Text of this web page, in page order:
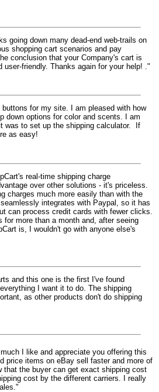
going down many dead-end web-trails on
shopping cart scenarios and pay
conclusion that your Company's cart is
friendly. Thanks again for your help! ."
for my site. I am pleased with how
down options for color and scents. I am
was to set up the shipping calculator.
If
as easy!
real-time shipping charge
over other solutions - it's priceless.
charges much more easily than with the
integrates with Paypal, so it has
can process credit cards with fewer clicks.
for more than a month and, after seeing
is, I wouldn't go with anyone else's
and this one is the first I've found
I want it to do. The shipping
as other products don't do shipping
I like and appreciate you offering this
price items on eBay sell faster and more of
that the buyer can get exact shipping cost
cost by the different carriers. I really